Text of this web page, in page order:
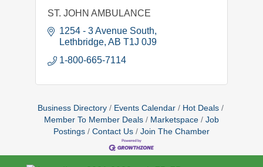
ST. JOHN AMBULANCE
1254 - 3 Avenue South
Lethbridge AB T1J 0J9
1-800-665-7114
Business Directory Events Calendar
Hot Deals
Member To Member Deals
Marketspace
Job
Postings
Contact Us Join The Chamber